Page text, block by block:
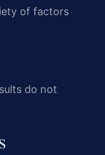
of factors
do not